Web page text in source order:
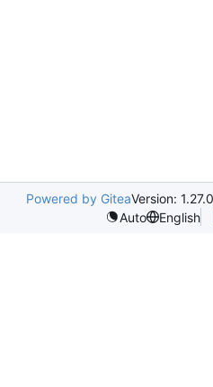
Powered by GiteaVersion: 1.27.0
Auto
English